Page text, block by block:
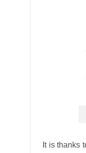
It is thanks